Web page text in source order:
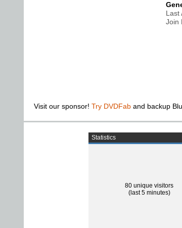
Last
Join
Visit our sponsor! Try DVDFab and backup
Statistics
80 unique visitors
(last 5 minutes)